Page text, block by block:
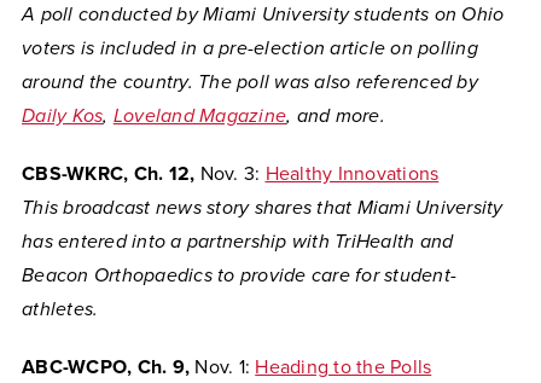
A poll conducted by Miami University students on Ohio
voters is included in a pre-election article on polling
around the country. The poll was also referenced by
Daily Kos, Loveland Magazine, and more.
CBS-WKRC, Ch. 12, Nov. 3: Healthy Innovations
This broadcast news story shares that Miami University
has entered into a partnership with TriHealth and
Beacon Orthopaedics to provide care for student-
athletes.
ABC-WCPO, Ch. 9, Nov. 1: Heading to the Polls